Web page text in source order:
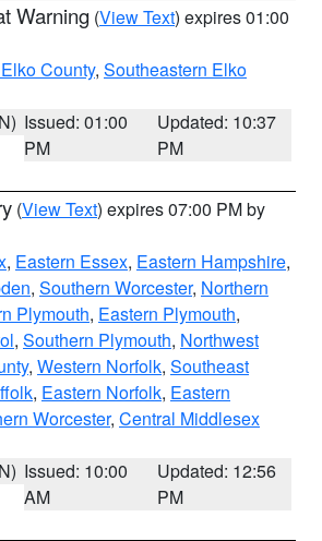
Warning (View Text) expires 01:00
County, Southeastern Elko
Issued: 01:00
PM
Updated: 10:37
PM
(View Text) expires 07:00 PM by
, Eastern Essex, Eastern Hampshire,
, Southern Worcester, Northern
Plymouth, Eastern Plymouth,
, Southern Plymouth, Northwest
, Western Norfolk, Southeast
, Eastern Norfolk, Eastern
Worcester, Central Middlesex
Issued: 10:00
AM
Updated: 12:56
PM